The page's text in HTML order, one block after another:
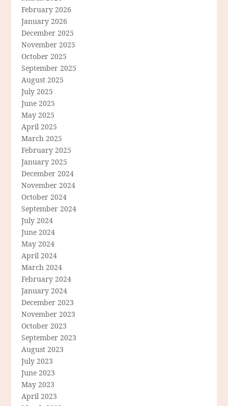
February 2026
January 2026
December 2025
November 2025
October 2025
September 2025
August 2025
July 2025
June 2025
May 2025
April 2025
March 2025
February 2025
January 2025
December 2024
November 2024
October 2024
September 2024
July 2024
June 2024
May 2024
April 2024
March 2024
February 2024
January 2024
December 2023
November 2023
October 2023
September 2023
August 2023
July 2023
June 2023
May 2023
April 2023